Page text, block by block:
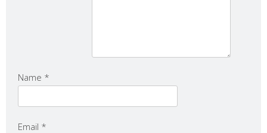
Name *
Email *